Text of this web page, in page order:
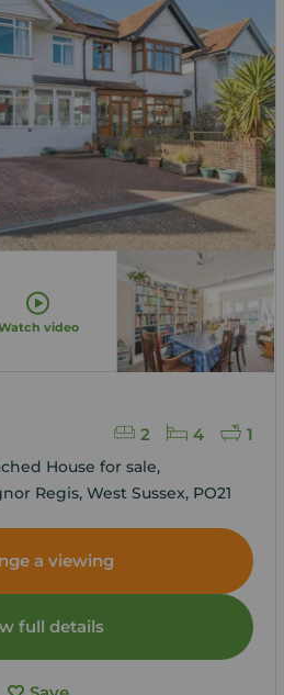
video
2 4 1
House for sale,
Regis, West Sussex, PO21
a viewing
full details